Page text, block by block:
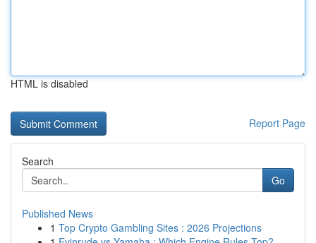
HTML is disabled
Report Page
Search
Go
Published News
1 Top Crypto Gambling Sites : 2026 Projections